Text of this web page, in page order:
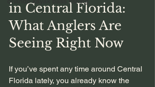
in Central Florida:
What Anglers Are
Seeing Right Now
If you’ve spent any time around Central
Florida lately, you already know the